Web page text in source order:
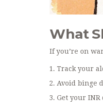
What
If you’re on
Track your
Avoid binge
Get your